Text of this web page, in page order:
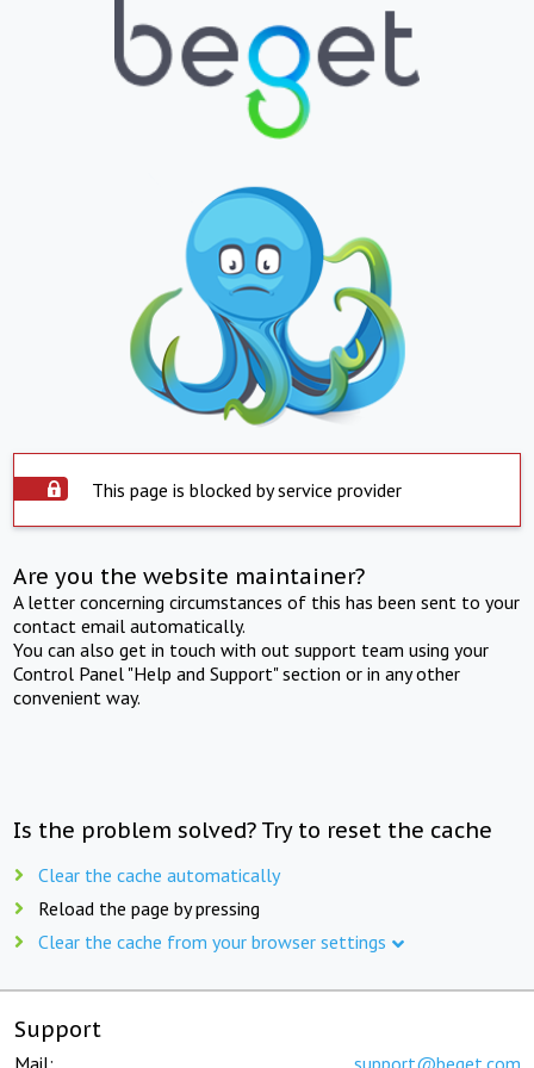
This page is blocked by service provider
Are you the website maintainer?
A letter concerning circumstances of this has been sent to your
contact email automatically.
You can also get in touch with out support team using your
Control Panel "Help and Support" section or in any other
convenient way.
Is the problem solved? Try to reset the cache
Clear the cache automatically
Reload the page by pressing
Clear the cache from your browser settings
Support
Mail: support@beget.com